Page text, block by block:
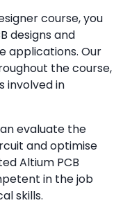
course, you
designs and
applications. Our
the course,
involved in
evaluate the
and optimise
Altium PCB
in the job
skills.